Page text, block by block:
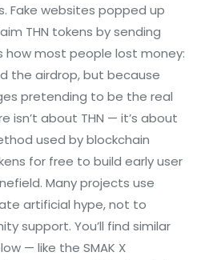
Fake websites popped up
THN tokens by sending
how most people lost money:
the airdrop, but because
pretending to be the real
isn’t about THN — it’s about
used by blockchain
for free to build early user
Many projects use
artificial hype, not to
support. You’ll find similar
— like the SMAK X